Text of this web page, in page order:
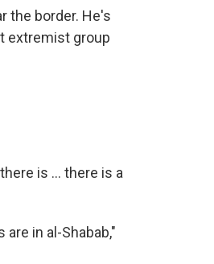
the border. He's
extremist group
is ... there is a
in al-Shabab,"